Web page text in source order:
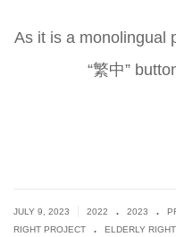
As it is a monolingual
“繁中”
JULY 9, 2023 2022 . 2023 .
RIGHT PROJECT
. ELDERLY